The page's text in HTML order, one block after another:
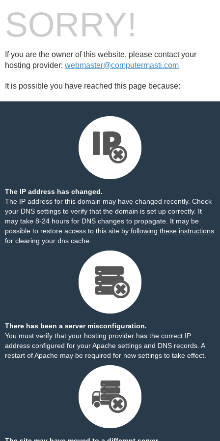
SORRY!
If you are the owner of this website, please contact your
hosting provider: webmaster@computermasti.com
It is possible you have reached this page because:
The IP address has changed.
The IP address for this domain may have changed recently. Check
your DNS settings to verify that the domain is set up correctly. It
may take 8-24 hours for DNS changes to propagate. It may be
possible to restore access to this site by following these instructions
for clearing your dns cache.
There has been a server misconfiguration.
You must verify that your hosting provider has the correct IP
address configured for your Apache settings and DNS records. A
restart of Apache may be required for new settings to take effect.